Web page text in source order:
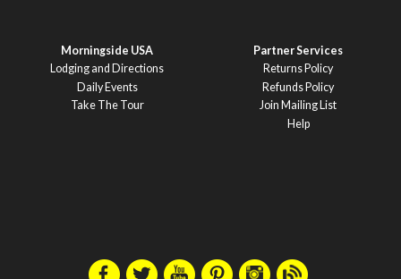
Morningside USA
Lodging and Directions
Daily Events
Take The Tour
Partner Services
Returns Policy
Refunds Policy
Join Mailing List
Help